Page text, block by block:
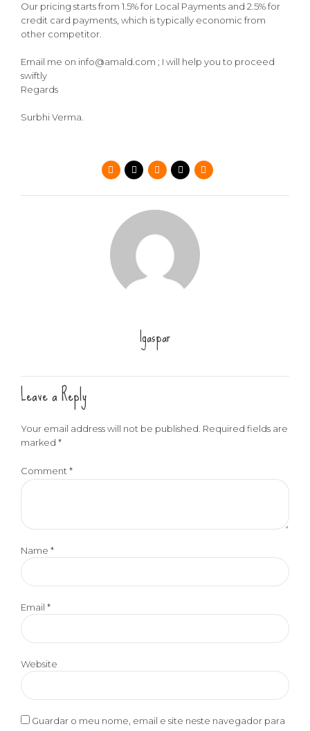
Our pricing starts from 1.5% for Local Payments and 2.5% for
credit card payments, which is typically economic from
other competitor.
Email me on info@amald.com ; I will help you to proceed
swiftly
Regards
Surbhi Verma.
lgaspar
Leave a Reply
Your email address will not be published. Required fields are
marked *
Comment*
Name *
Email *
Website
Guardar o meu nome, email e site neste navegador para